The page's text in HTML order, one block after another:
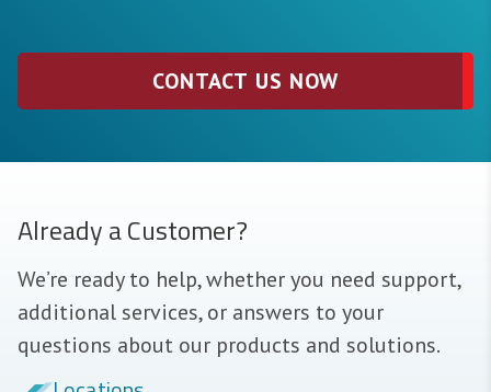
CONTACT US NOW
Already a Customer?
We’re ready to help, whether you need support,
additional services, or answers to your
questions about our products and solutions.